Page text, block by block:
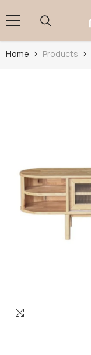
Home Products